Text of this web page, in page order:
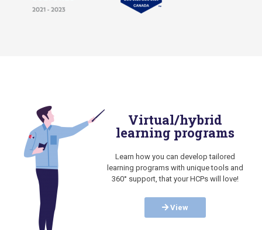
Virtual/hybrid
learning programs
Learn how you can develop tailored
learning programs with unique tools and
360° support, that your HCPs will love!
View